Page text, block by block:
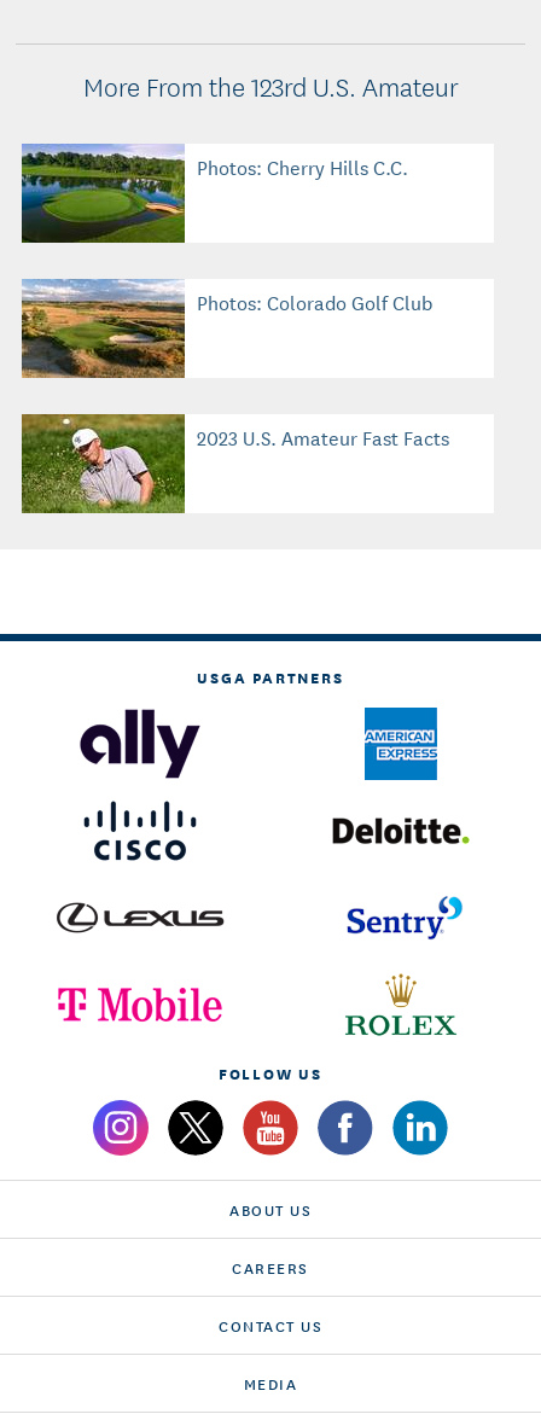
More From the 123rd U.S. Amateur
Photos: Cherry Hills C.C.
Photos: Colorado Golf Club
2023 U.S. Amateur Fast Facts
USGA PARTNERS
FOLLOW US
ABOUT US
CAREERS
CONTACT US
MEDIA